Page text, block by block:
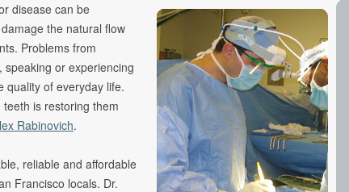
disease can be
the natural flow
Problems from
speaking or experiencing
quality of everyday life.
is restoring them
Rabinovich.
reliable and affordable
Francisco locals. Dr.